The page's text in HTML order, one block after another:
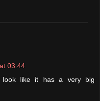
03:44
look like it has a very big